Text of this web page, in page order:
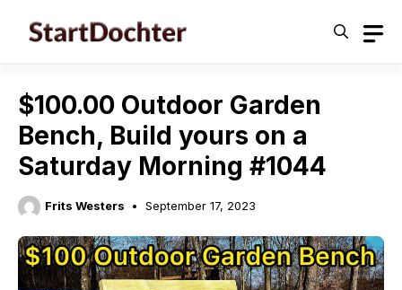
$100.00 Outdoor Garden
Bench, Build yours on a
Saturday Morning #1044
Frits Westers September 17, 2023